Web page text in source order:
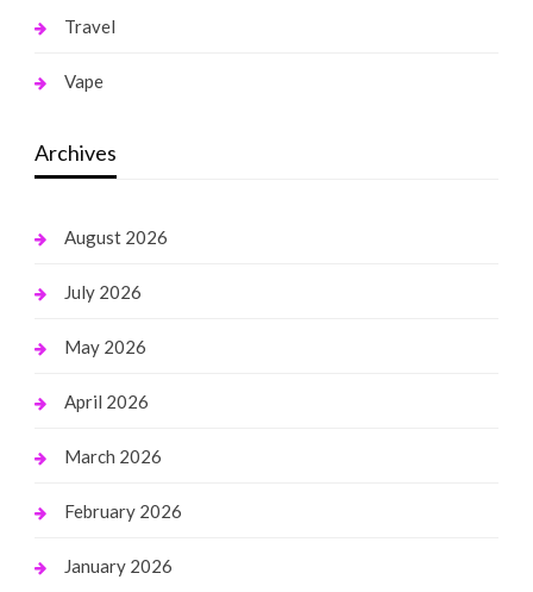
Travel
Vape
Archives
August 2026
July 2026
May 2026
April 2026
March 2026
February 2026
January 2026